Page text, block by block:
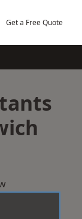
Get a Free Quote